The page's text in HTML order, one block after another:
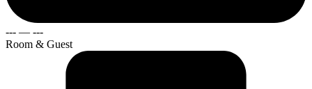
--- — ---
Room & Guest